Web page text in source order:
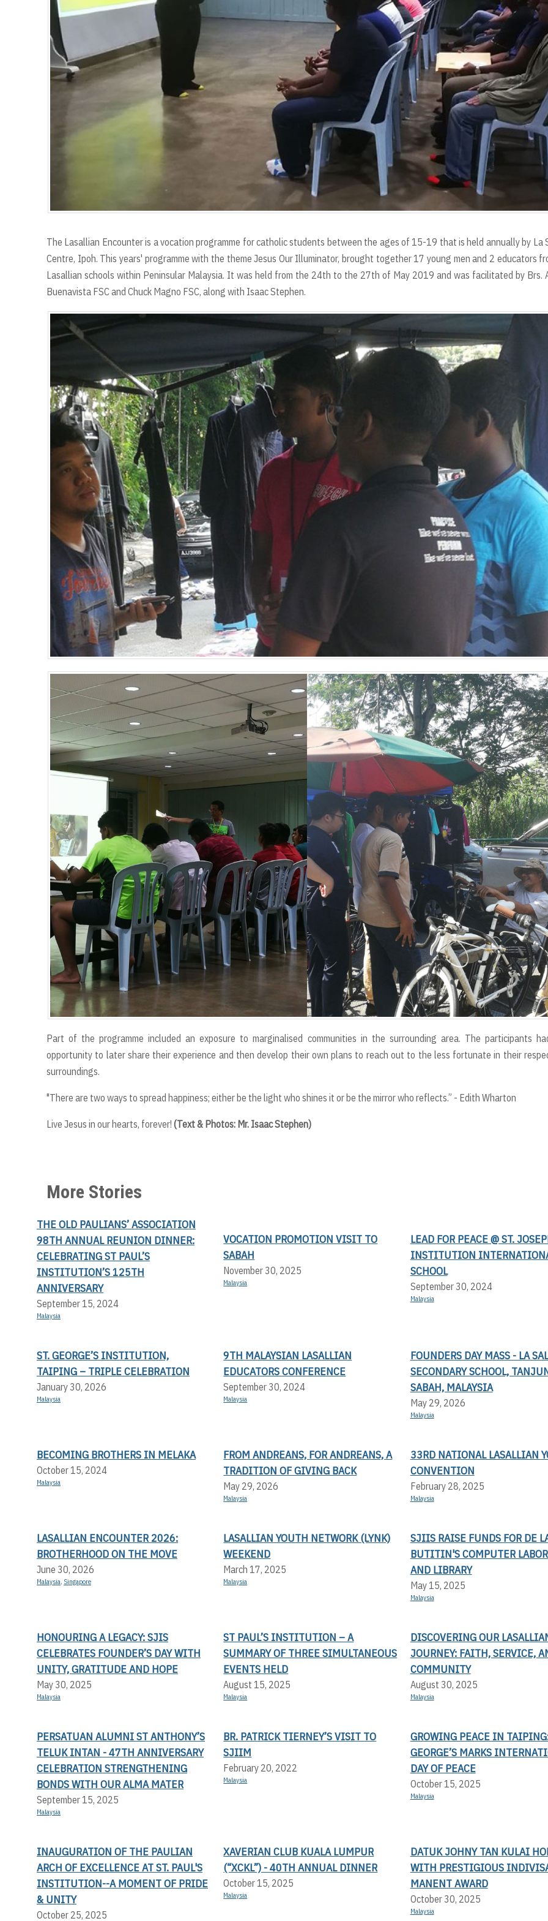
The Lasallian Encounter is a vocation programme for catholic students between the ages of 15-19 that is held annually by La
Centre, Ipoh. This years' programme with the theme Jesus Our Illuminator, brought together 17 young men and 2 educators
Lasallian schools within Peninsular Malaysia. It was held from the 24th to the 27th of May 2019 and was facilitated by Brs.
Buenavista FSC and Chuck Magno FSC, along with Isaac Stephen.
Part of the programme included an exposure to marginalised communities in the surrounding area. The participants
opportunity to later share their experience and then develop their own plans to reach out to the less fortunate in their
surroundings.
"There are two ways to spread happiness; either be the light who shines it or be the mirror who reflects.” - Edith Wharton
Live Jesus in our hearts, forever! (Text & Photos: Mr. Isaac Stephen)
More Stories
THE OLD PAULIANS’ ASSOCIATION
98TH ANNUAL REUNION DINNER:
CELEBRATING ST PAUL’S
INSTITUTION’S 125TH
ANNIVERSARY
September 15, 2024
Malaysia
VOCATION PROMOTION VISIT TO
SABAH
November 30, 2025
Malaysia
LEAD FOR PEACE @ ST.
INSTITUTION
SCHOOL
September 30, 2024
Malaysia
ST. GEORGE’S INSTITUTION,
TAIPING – TRIPLE CELEBRATION
January 30, 2026
Malaysia
9TH MALAYSIAN LASALLIAN
EDUCATORS CONFERENCE
September 30, 2024
Malaysia
FOUNDERS DAY MASS - LA
SECONDARY SCHOOL,
SABAH, MALAYSIA
May 29, 2026
Malaysia
BECOMING BROTHERS IN MELAKA
October 15, 2024
Malaysia
FROM ANDREANS, FOR ANDREANS, A
TRADITION OF GIVING BACK
May 29, 2026
Malaysia
33RD NATIONAL LASALLIAN
CONVENTION
February 28, 2025
Malaysia
LASALLIAN ENCOUNTER 2026:
BROTHERHOOD ON THE MOVE
June 30, 2026
Malaysia, Singapore
LASALLIAN YOUTH NETWORK (LYNK)
WEEKEND
March 17, 2025
Malaysia
SJIIS RAISE FUNDS FOR DE
BUTITIN'S COMPUTER
AND LIBRARY
May 15, 2025
Malaysia
HONOURING A LEGACY: SJIS
CELEBRATES FOUNDER’S DAY WITH
UNITY, GRATITUDE AND HOPE
May 30, 2025
Malaysia
ST PAUL’S INSTITUTION – A
SUMMARY OF THREE SIMULTANEOUS
EVENTS HELD
August 15, 2025
Malaysia
DISCOVERING OUR
JOURNEY: FAITH, SERVICE,
COMMUNITY
August 30, 2025
Malaysia
PERSATUAN ALUMNI ST ANTHONY’S
TELUK INTAN - 47TH ANNIVERSARY
CELEBRATION STRENGTHENING
BONDS WITH OUR ALMA MATER
September 15, 2025
Malaysia
BR. PATRICK TIERNEY’S VISIT TO
SJIIM
February 20, 2022
Malaysia
GROWING PEACE IN
GEORGE’S MARKS
DAY OF PEACE
October 15, 2025
Malaysia
INAUGURATION OF THE PAULIAN
ARCH OF EXCELLENCE AT ST. PAUL'S
INSTITUTION--A MOMENT OF PRIDE
& UNITY
October 25, 2025
XAVERIAN CLUB KUALA LUMPUR
(“XCKL”) - 40TH ANNUAL DINNER
October 15, 2025
Malaysia
DATUK JOHNY TAN KULAI
WITH PRESTIGIOUS
MANENT AWARD
October 30, 2025
Malaysia